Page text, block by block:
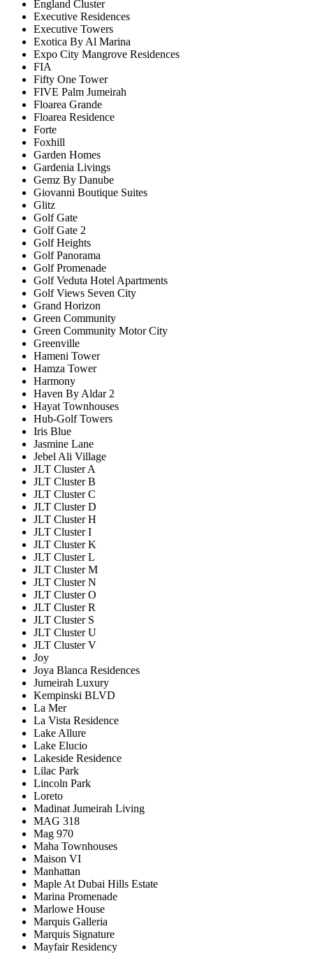
England Cluster
Executive Residences
Executive Towers
Exotica By Al Marina
Expo City Mangrove Residences
FIA
Fifty One Tower
FIVE Palm Jumeirah
Floarea Grande
Floarea Residence
Forte
Foxhill
Garden Homes
Gardenia Livings
Gemz By Danube
Giovanni Boutique Suites
Glitz
Golf Gate
Golf Gate 2
Golf Heights
Golf Panorama
Golf Promenade
Golf Veduta Hotel Apartments
Golf Views Seven City
Grand Horizon
Green Community
Green Community Motor City
Greenville
Hameni Tower
Hamza Tower
Harmony
Haven By Aldar 2
Hayat Townhouses
Hub-Golf Towers
Iris Blue
Jasmine Lane
Jebel Ali Village
JLT Cluster A
JLT Cluster B
JLT Cluster C
JLT Cluster D
JLT Cluster H
JLT Cluster I
JLT Cluster K
JLT Cluster L
JLT Cluster M
JLT Cluster N
JLT Cluster O
JLT Cluster R
JLT Cluster S
JLT Cluster U
JLT Cluster V
Joy
Joya Blanca Residences
Jumeirah Luxury
Kempinski BLVD
La Mer
La Vista Residence
Lake Allure
Lake Elucio
Lakeside Residence
Lilac Park
Lincoln Park
Loreto
Madinat Jumeirah Living
MAG 318
Mag 970
Maha Townhouses
Maison VI
Manhattan
Maple At Dubai Hills Estate
Marina Promenade
Marlowe House
Marquis Galleria
Marquis Signature
Mayfair Residency